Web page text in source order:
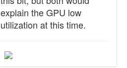
explain the GPU low
utilization at this time.